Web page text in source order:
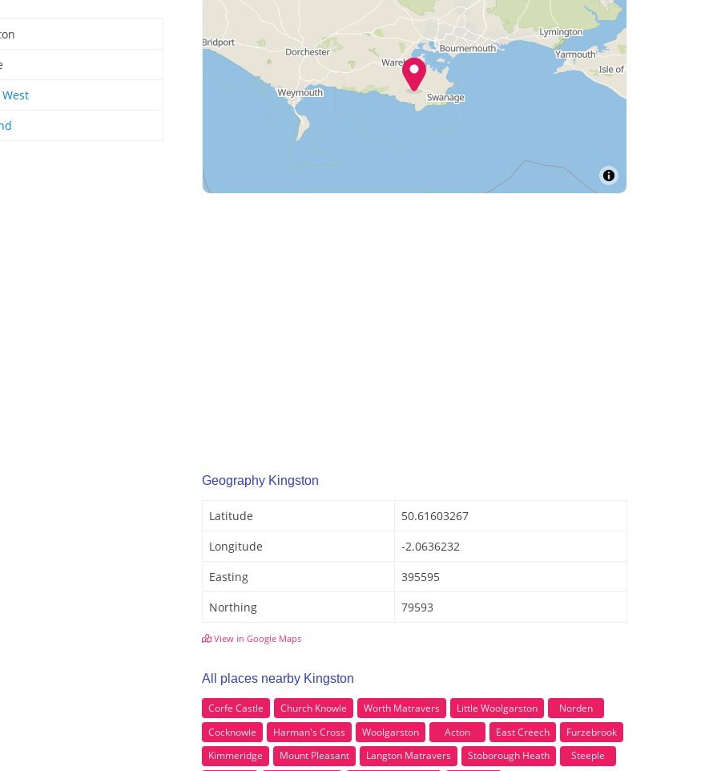
Geography Kingston
Latitude
50.61603267
Longitude
-2.0636232
Easting
395595
Northing
79593
View in Google Maps
All places nearby Kingston
Corfe Castle Church Knowle Worth Matravers Little Woolgarston
Norden
Cocknowle
Harman's Cross Woolgarston Acton East Creech
Furzebrook
Kimmeridge
Mount Pleasant Langton Matravers Stoborough Heath
Steeple